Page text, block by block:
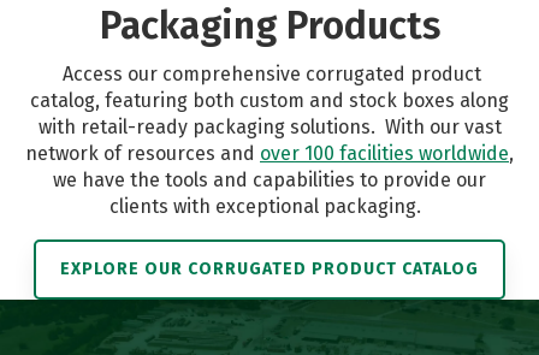
Packaging Products
Access our comprehensive corrugated product
catalog, featuring both custom and stock boxes along
with retail-ready packaging solutions. With our vast
network of resources and over 100 facilities worldwide,
we have the tools and capabilities to provide our
clients with exceptional packaging.
EXPLORE OUR CORRUGATED PRODUCT CATALOG